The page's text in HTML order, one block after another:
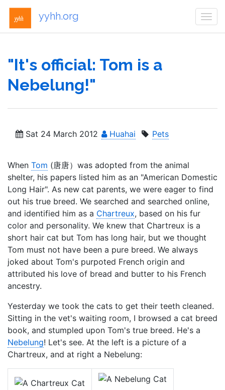
yyhh.org
"It's official: Tom is a
Nebelung!"
Sat 24 March 2012 Huahai Pets
When Tom (唐唐）was adopted from the animal
shelter, his papers listed him as an "American Domestic
Long Hair". As new cat parents, we were eager to find
out his true breed. We searched and searched online,
and identified him as a Chartreux, based on his fur
color and personality. We knew that Chartreux is a
short hair cat but Tom has long hair, but we thought
Tom must not have been a pure breed. We always
joked about Tom's purpoted French origin and
attributed his love of bread and butter to his French
ancestry.
Yesterday we took the cats to get their teeth cleaned.
Sitting in the vet's waiting room, I browsed a cat breed
book, and stumpled upon Tom's true breed. He's a
Nebelung! Let's see. At the left is a picture of a
Chartreux, and at right a Nebelung: